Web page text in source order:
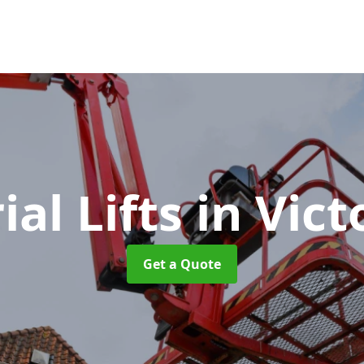
Liftsin
Get a Quote